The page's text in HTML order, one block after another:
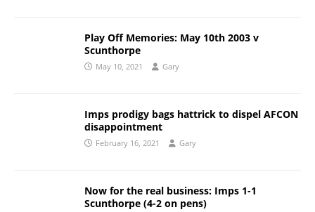
Play Off Memories: May 10th 2003 v
Scunthorpe
May 10, 2021 Gary
Imps prodigy bags hattrick to dispel AFCON
disappointment
February 16, 2021 Gary
Now for the real business: Imps 1-1
Scunthorpe (4-2 on pens)